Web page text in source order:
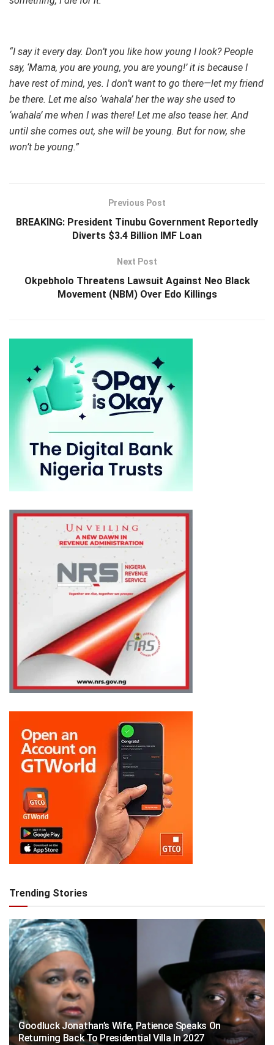
“I say it every day. Don’t you like how young I look? People
say, ‘Mama, you are young, you are young!’ it is because I
have rest of mind, yes. I don’t want to go there—let my friend
be there. Let me also ‘wahala’ her the way she used to
‘wahala’ me when I was there! Let me also tease her. And
until she comes out, she will be young. But for now, she
won’t be young.”
Previous Post
BREAKING: President Tinubu Government Reportedly
Diverts $3.4 Billion IMF Loan
Next Post
Okpebholo Threatens Lawsuit Against Neo Black
Movement (NBM) Over Edo Killings
Trending Stories
Goodluck Jonathan’s Wife, Patience Speaks On
Returning Back To Presidential Villa In 2027